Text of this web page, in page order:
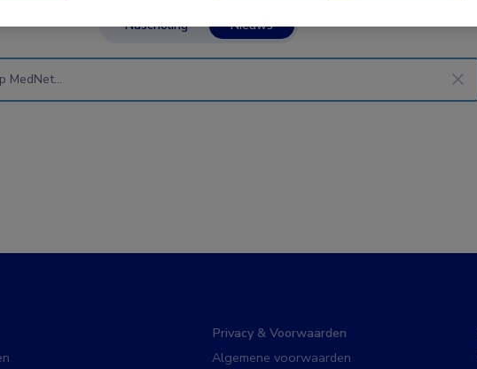
Nascholing Nieuws
Privacy & Voorwaarden
Algemene voorwaarden